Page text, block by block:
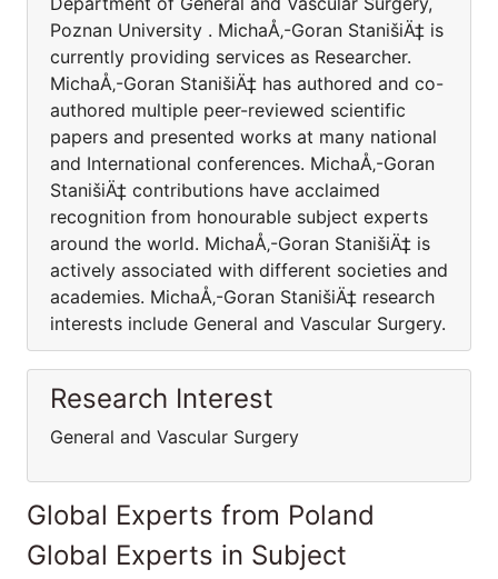
Poznan University . MichaÅ‚-Goran StanišiÄ‡ is
currently providing services as Researcher.
MichaÅ‚-Goran StanišiÄ‡ has authored and co-
authored multiple peer-reviewed scientific
papers and presented works at many national
and International conferences. MichaÅ‚-Goran
StanišiÄ‡ contributions have acclaimed
recognition from honourable subject experts
around the world. MichaÅ‚-Goran StanišiÄ‡ is
actively associated with different societies and
academies. MichaÅ‚-Goran StanišiÄ‡ research
interests include General and Vascular Surgery.
Research Interest
General and Vascular Surgery
Global Experts from Poland
Global Experts in Subject